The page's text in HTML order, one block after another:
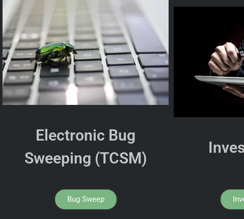
Electronic Bug
Sweeping (TCSM)
Bug Sweep